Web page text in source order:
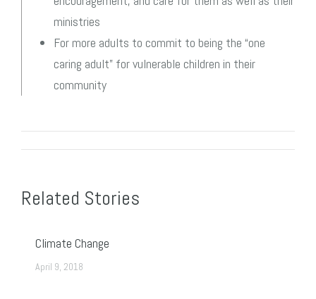
ministries
For more adults to commit to being the “one
caring adult” for vulnerable children in their
community
Post
Related Stories
Climate Change
April 9, 2018